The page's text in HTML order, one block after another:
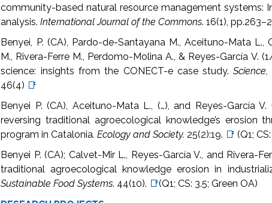
community-based natural resource management systems:
analysis.International Journal of the Commons. 16(1),
Benyei, P. (CA), Pardo-de-Santayana M., Aceituno-Mata L.,
M., Rivera-Ferre M., Perdomo-Molina A., & Reyes-García V.
science: insights from the CONECT-e case study.
46(4) 📑
Benyei P. (CA), Aceituno-Mata L., (…), and Reyes-García
reversing traditional agroecological knowledge’s erosion
program in Catalonia. Ecology and Society. 25(2):19. 📑 (Q1;
Benyei P. (CA); Calvet-Mir L., Reyes-García V., and Rivera-
traditional agroecological knowledge erosion in
Sustainable Food Systems. 44(10). 📑(Q1; CS: 3.5; Green OA)